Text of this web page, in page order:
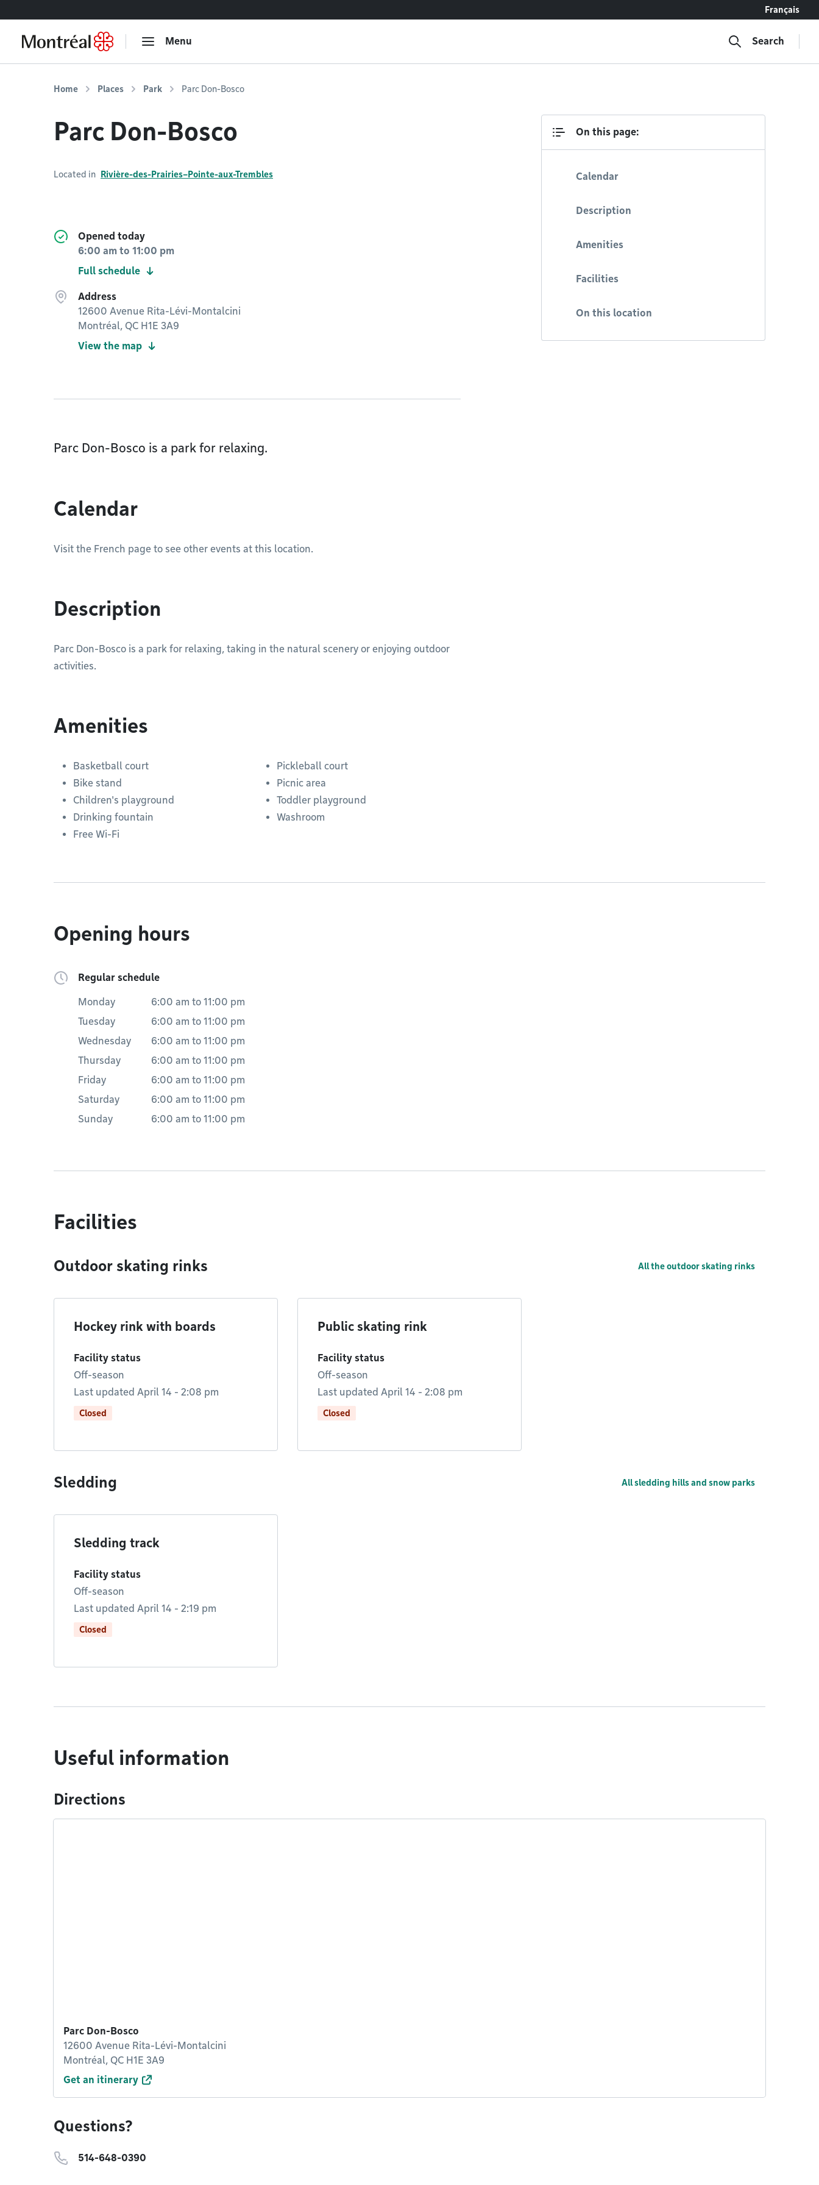
Français
Menu Search
Home Places Park Parc Don-Bosco
Parc Don-Bosco
Located in Rivière-des-Prairies–Pointe-aux-Trembles
Opened today
6:00 am to 11:00 pm
Full schedule
Address
12600 Avenue Rita-Lévi-Montalcini
Montréal, QC H1E 3A9
View the map
On this page:
Calendar
Description
Amenities
Facilities
On this location
Parc Don-Bosco is a park for relaxing.
Calendar
Visit the French page to see other events at this location.
Description
Parc Don-Bosco is a park for relaxing, taking in the natural scenery or enjoying outdoor
activities.
Amenities
Basketball court
Bike stand
Children's playground
Drinking fountain
Free Wi-Fi
Pickleball court
Picnic area
Toddler playground
Washroom
Opening hours
Regular schedule
Monday 6:00 am to 11:00 pm
Tuesday
6:00 am to 11:00 pm
Wednesday
6:00 am to 11:00 pm
Thursday
6:00 am to 11:00 pm
Friday
6:00 am to 11:00 pm
Saturday
6:00 am to 11:00 pm
Sunday
6:00 am to 11:00 pm
Facilities
Outdoor skating rinks All the outdoor skating rinks
Hockey rink with boards
Facility status
Off-season
Last updated April 14 - 2:08 pm
Closed
Public skating rink
Facility status
Off-season
Last updated April 14 - 2:08 pm
Closed
Sledding All sledding hills and snow parks
Sledding track
Facility status
Off-season
Last updated April 14 - 2:19 pm
Closed
Useful information
Directions
Parc Don-Bosco
12600 Avenue Rita-Lévi-Montalcini
Montréal, QC H1E 3A9
Get an itinerary
Questions?
514-648-0390